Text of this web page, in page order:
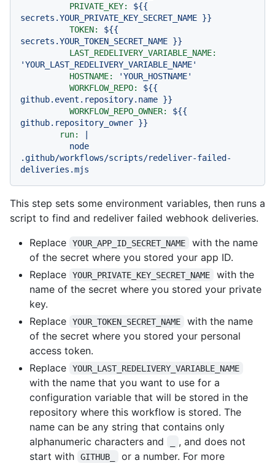
PRIVATE_KEY:
${{
secrets.YOUR_PRIVATE_KEY_SECRET_NAME }}
TOKEN:
${{
secrets.YOUR_TOKEN_SECRET_NAME }}
LAST_REDELIVERY_VARIABLE_NAME:
'YOUR_LAST_REDELIVERY_VARIABLE_NAME'
HOSTNAME:
'YOUR_HOSTNAME'
WORKFLOW_REPO:
${{
github.event.repository.name }}
WORKFLOW_REPO_OWNER:
${{
github.repository_owner }}
run:
|
node
.github/workflows/scripts/redeliver-failed-
deliveries.mjs
This step sets some environment variables, then runs a
script to find and redeliver failed webhook deliveries.
Replace
YOUR_APP_ID_SECRET_NAME
with the name
of the secret where you stored your app ID.
Replace
YOUR_PRIVATE_KEY_SECRET_NAME
with the
name of the secret where you stored your private
key.
Replace
YOUR_TOKEN_SECRET_NAME
with the name
of the secret where you stored your personal
access token.
Replace
YOUR_LAST_REDELIVERY_VARIABLE_NAME
with the name that you want to use for a
configuration variable that will be stored in the
repository where this workflow is stored. The
name can be any string that contains only
alphanumeric characters and
, and does not
start with
GITHUB_
or a number. For more